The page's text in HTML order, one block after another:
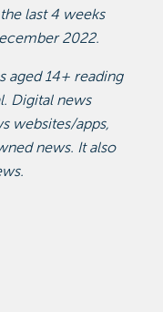
last 4 weeks
2022.
aged 14+ reading
Digital news
websites/apps,
news. It also